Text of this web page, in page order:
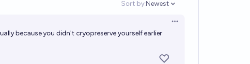
Sort by:
Open options
Newest
Open options
because you didn't cryopreserve yourself earlier